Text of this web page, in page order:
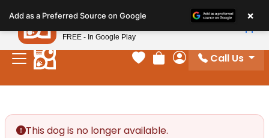
note:
This
website
includes
Your favorites
Review Order
My Account
Call Us
This dog is no longer available.
Add as a Preferred Source on Google ×
Petland
FREE - In Google Play